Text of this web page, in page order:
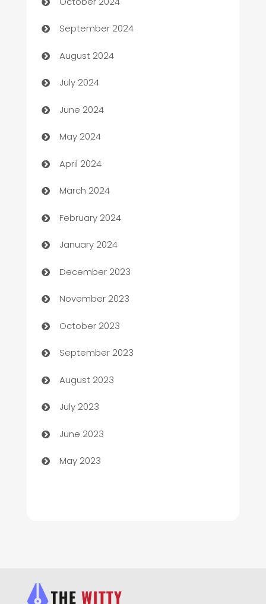
cannabis
Canopy
Car dealer
car dealerships
Car Rental Agency
Careers and Recruitment
Carpet Cleaning
Casino
Catering
Cemetery Services
Chef
Chemical Exporter
Child Care Agency
Children's Amusement Center
Chimney Services
Chiropractor
Church
Cleaning
September 2024
August 2024
July 2024
June 2024
May 2024
April 2024
March 2024
February 2024
January 2024
December 2023
November 2023
October 2023
September 2023
August 2023
July 2023
June 2023
May 2023